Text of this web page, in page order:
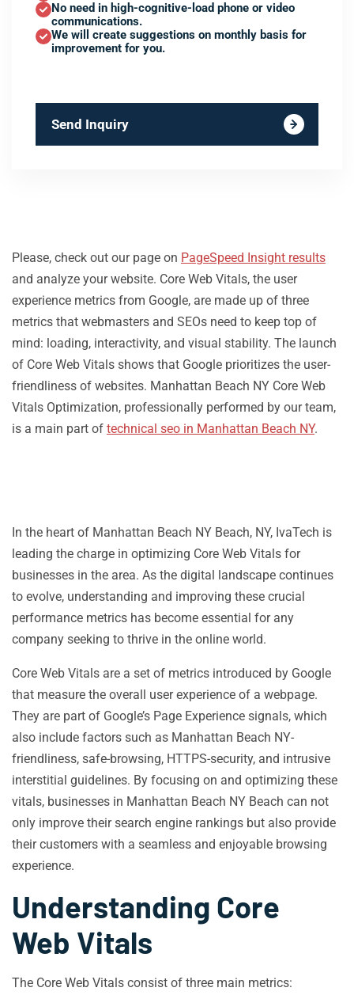
No need in high-cognitive-load phone or video
communications.
We will create suggestions on monthly basis for
improvement for you.
Send Inquiry
Please, check out our page on PageSpeed Insight results
and analyze your website. Core Web Vitals, the user
experience metrics from Google, are made up of three
metrics that webmasters and SEOs need to keep top of
mind: loading, interactivity, and visual stability. The launch
of Core Web Vitals shows that Google prioritizes the user-
friendliness of websites. Manhattan Beach NY Core Web
Vitals Optimization, professionally performed by our team,
is a main part of technical seo in Manhattan Beach NY.
In the heart of Manhattan Beach NY Beach, NY, IvaTech is
leading the charge in optimizing Core Web Vitals for
businesses in the area. As the digital landscape continues
to evolve, understanding and improving these crucial
performance metrics has become essential for any
company seeking to thrive in the online world.
Core Web Vitals are a set of metrics introduced by Google
that measure the overall user experience of a webpage.
They are part of Google’s Page Experience signals, which
also include factors such as Manhattan Beach NY-
friendliness, safe-browsing, HTTPS-security, and intrusive
interstitial guidelines. By focusing on and optimizing these
vitals, businesses in Manhattan Beach NY Beach can not
only improve their search engine rankings but also provide
their customers with a seamless and enjoyable browsing
experience.
Understanding Core
Web Vitals
The Core Web Vitals consist of three main metrics: